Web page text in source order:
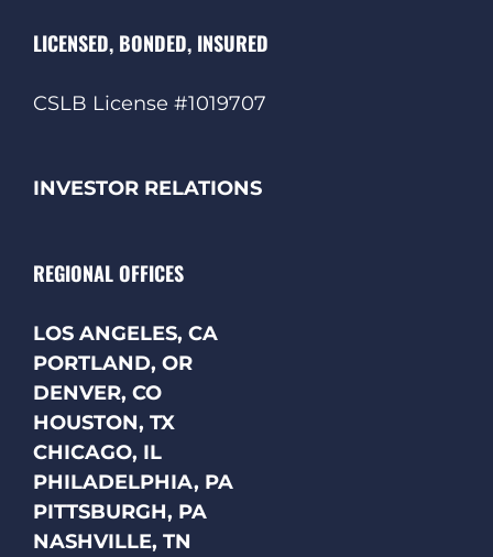
LICENSED, BONDED, INSURED
CSLB License #1019707
INVESTOR RELATIONS
REGIONAL OFFICES
LOS ANGELES, CA
PORTLAND, OR
DENVER, CO
HOUSTON, TX
CHICAGO, IL
PHILADELPHIA, PA
PITTSBURGH, PA
NASHVILLE, TN